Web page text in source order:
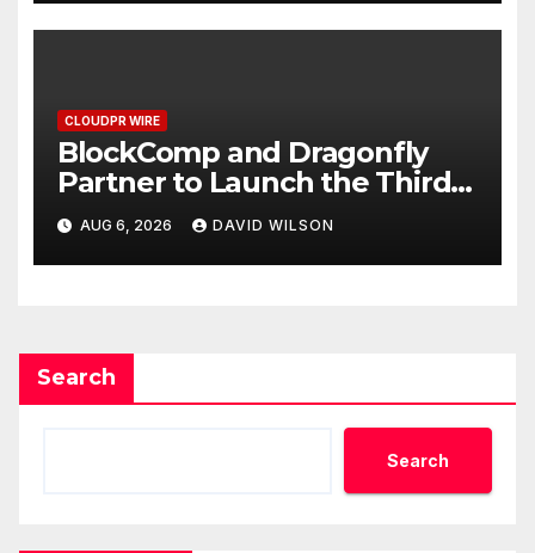
CLOUDPR WIRE
BlockComp and Dragonfly
Partner to Launch the Third
Annual Crypto Compensation
Survey, Setting a New
Standard for Industry
AUG 6, 2026 DAVID WILSON
Search
Search